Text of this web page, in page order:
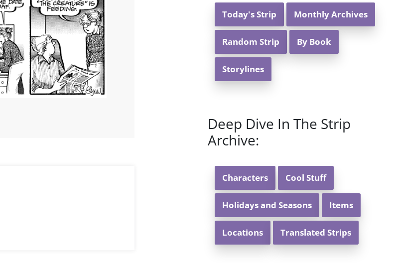
Today's Strip Monthly Archives
Random Strip By Book
Storylines
Deep Dive In The Strip
Archive:
Characters Cool Stuff
Holidays and Seasons Items
Locations Translated Strips